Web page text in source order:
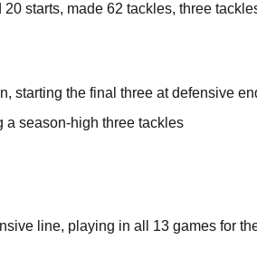
starts, made 62 tackles, three
starting the final three at defensive
a season-high three tackles
line, playing in all 13 games for